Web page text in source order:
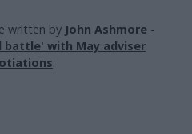
written by John Ashmore -
battle' with May adviser
.